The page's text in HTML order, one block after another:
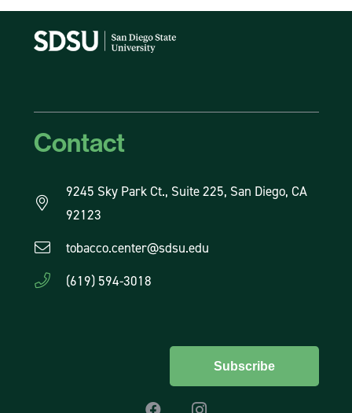
Contact
9245 Sky Park Ct., Suite 225, San Diego, CA
92123
tobacco.center@sdsu.edu
(619) 594-3018
Subscribe